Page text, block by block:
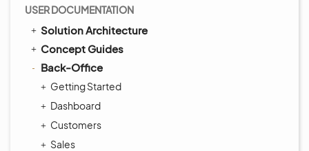
USER DOCUMENTATION
Solution Architecture
Concept Guides
Back-Office
Getting Started
Dashboard
Customers
Sales